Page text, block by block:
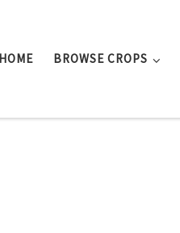
HOME BROWSE CROPS